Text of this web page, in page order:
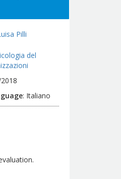
Pilli
del
: Italiano